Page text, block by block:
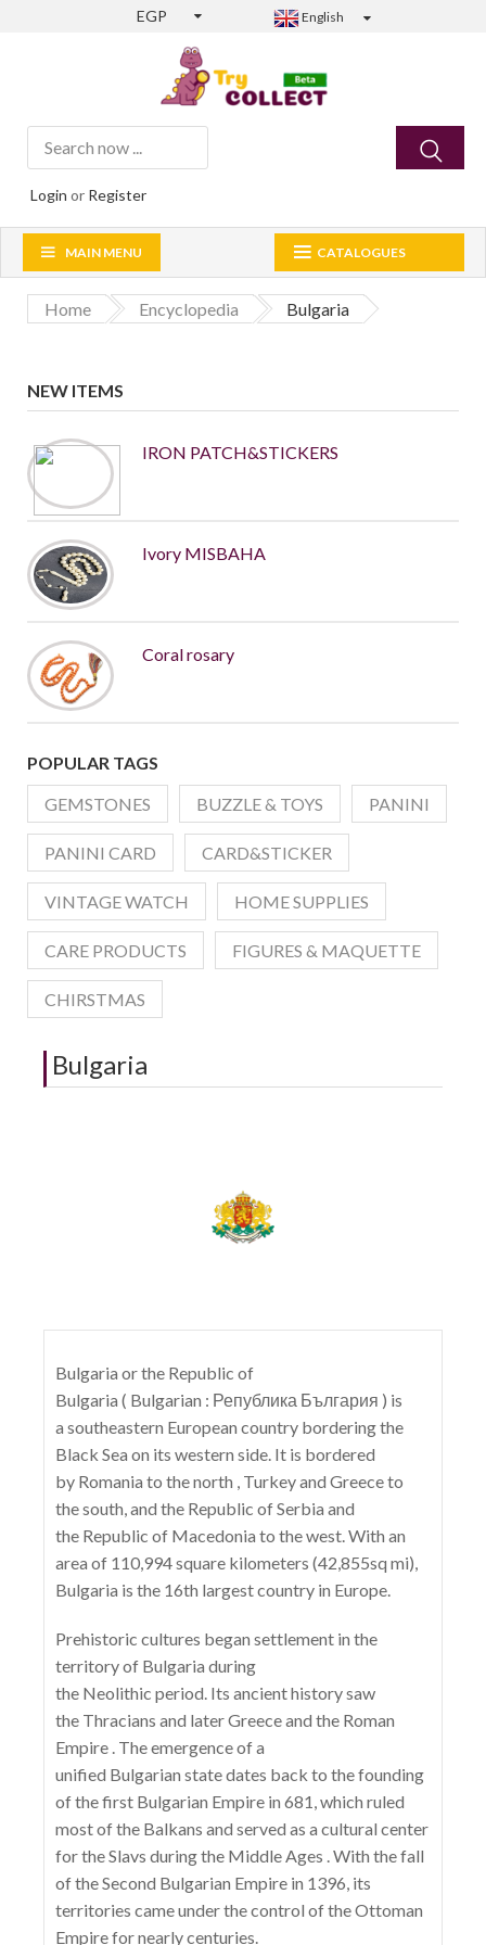
EGP English
Login or Register
CATALOGUES
MAIN MENU
Home Encyclopedia Bulgaria
NEW ITEMS
IRON PATCH&STICKERS
Ivory MISBAHA
Coral rosary
POPULAR TAGS
GEMSTONES
BUZZLE & TOYS PANINI
PANINI CARD CARD&STICKER
VINTAGE WATCH HOME SUPPLIES
CARE PRODUCTS FIGURES & MAQUETTE
CHIRSTMAS
Bulgaria
Bulgaria or the Republic of
Bulgaria ( Bulgarian : Република България ) is
a southeastern European country bordering the
Black Sea on its western side. It is bordered
by Romania to the north , Turkey and Greece to
the south, and the Republic of Serbia and
the Republic of Macedonia to the west. With an
area of ​​110,994 square kilometers (42,855sq mi),
Bulgaria is the 16th largest country in Europe.
Prehistoric cultures began settlement in the
territory of Bulgaria during
the Neolithic period. Its ancient history saw
the Thracians and later Greece and the Roman
Empire . The emergence of a
unified Bulgarian state dates back to the founding
of the first Bulgarian Empire in 681, which ruled
most of the Balkans and served as a cultural center
for the Slavs during the Middle Ages . With the fall
of the Second Bulgarian Empire in 1396, its
territories came under the control of the Ottoman
Empire for nearly centuries.